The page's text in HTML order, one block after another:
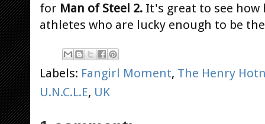
for Man of Steel 2. It's great to see
athletes who are lucky enough to be
Labels: Fangirl Moment, The Henry
U.N.C.L.E, UK